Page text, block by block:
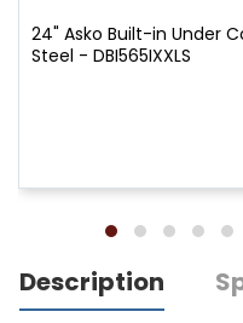
24" Asko Built-in Under
Steel - DBI565IXXLS
Description